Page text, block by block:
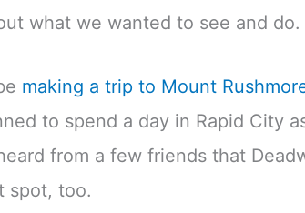
what we wanted to see and do.
making a trip to Mount
to spend a day in Rapid City
from a few friends that
spot, too.